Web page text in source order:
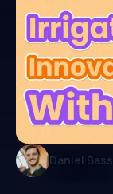
Daniel Bass